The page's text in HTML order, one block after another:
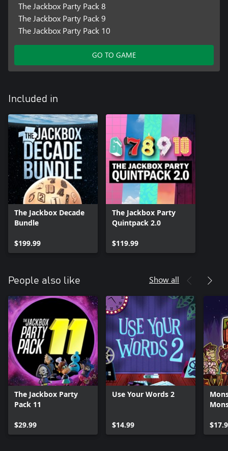
The Jackbox Party Pack 8
The Jackbox Party Pack 9
The Jackbox Party Pack 10
GO TO GAME
Included in
The Jackbox Decade
Bundle
$199.99
The Jackbox Party
Quintpack 2.0
$119.99
People also like Show all
The Jackbox Party
Pack 11
$29.99
Use Your Words 2
$14.99